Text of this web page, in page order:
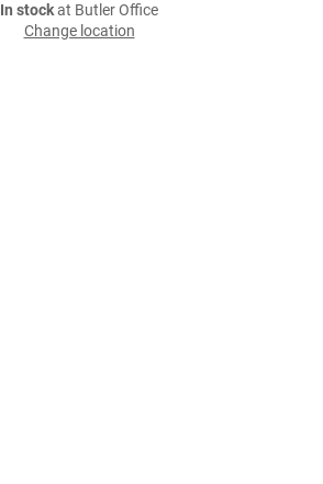
In stockat Butler Office
Change location